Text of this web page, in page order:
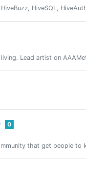
HiveSQL,
Lead artist on
0
that get people to